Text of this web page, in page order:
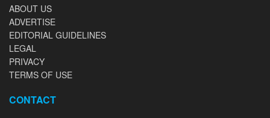
ABOUT US
ADVERTISE
EDITORIAL GUIDELINES
LEGAL
PRIVACY
TERMS OF USE
CONTACT